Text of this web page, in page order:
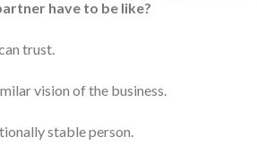
have to be like?
trust.
vision of the business.
stable person.